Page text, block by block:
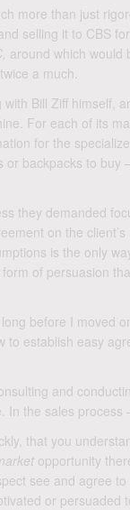
more than just
selling it to CBS
around which would
a much.
Bill Ziff himself,
For each of its
for the
or backpacks to
they demanded
on the client’s
is the only
of persuasion
long before I moved
to establish easy
and
In the sales
that you
opportunity
see and agree
or persuaded